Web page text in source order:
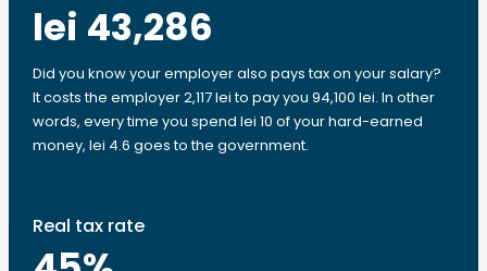
lei 43,286
Did you know your employer also pays tax on your salary?
It costs the employer 2,117 lei to pay you 94,100 lei. In other
words, every time you spend lei 10 of your hard-earned
money, lei 4.6 goes to the government.
Real tax rate